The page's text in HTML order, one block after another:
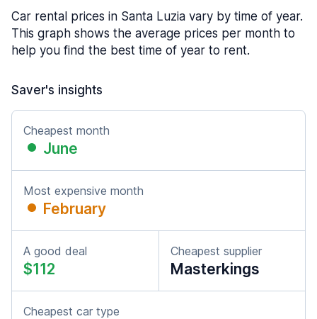
Car rental prices in Santa Luzia vary by time of year.
This graph shows the average prices per month to
help you find the best time of year to rent.
Saver's insights
Cheapest month
June
Most expensive month
February
A good deal
$112
Cheapest supplier
Masterkings
Cheapest car type